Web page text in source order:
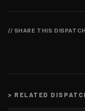
// SHARE THIS DISPATCH
> RELATED